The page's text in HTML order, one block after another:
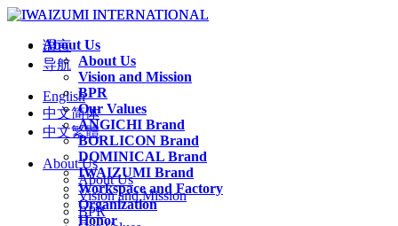
About Us
About Us
Vision and Mission
BPR
Our Values
ANGICHI Brand
BORLICON Brand
DOMINICAL Brand
IWAIZUMI Brand
Workspace and Factory
Organization
Honor
语言
导航
English
中文简体
中文繁體
About Us
About Us
Vision and Mission
BPR